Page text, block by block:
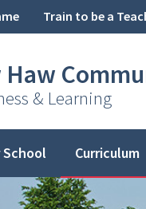
Train to be a
Haw
& Learning
Curriculum